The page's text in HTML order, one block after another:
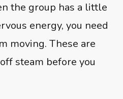
the group has a little
energy, you need
moving. These are
steam before you